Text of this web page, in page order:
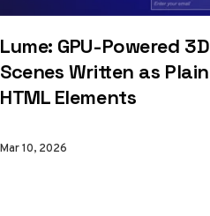
Lume: GPU-Powered 3D
Scenes Written as Plain
HTML Elements
Mar 10, 2026